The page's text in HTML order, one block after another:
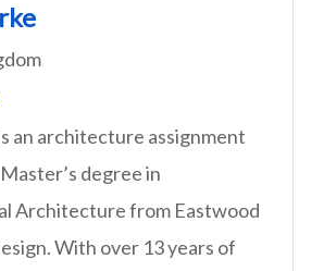
an architecture assignment
degree in
Architecture from Eastwood
With over 13 years of